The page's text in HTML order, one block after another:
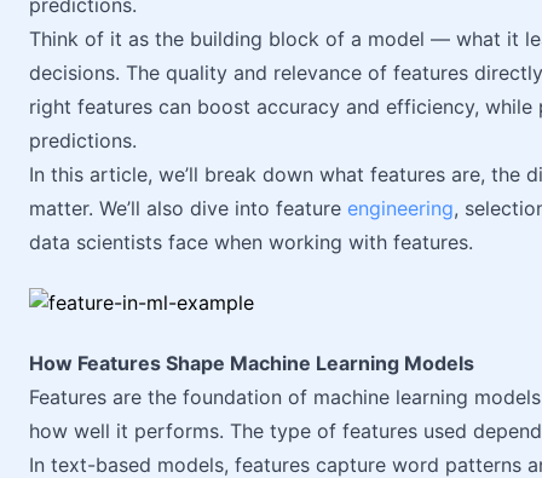
predictions.
Think of it as the building block of a model — what it
decisions. The quality and relevance of features
right features can boost accuracy and efficiency,
predictions.
In this article, we’ll break down what features are, the
matter. We’ll also dive into feature engineering,
data scientists face when working with features.
How Features Shape Machine Learning Models
Features are the foundation of machine learning
how well it performs. The type of features used
In text-based models, features capture word patterns